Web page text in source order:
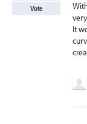
It
Vote